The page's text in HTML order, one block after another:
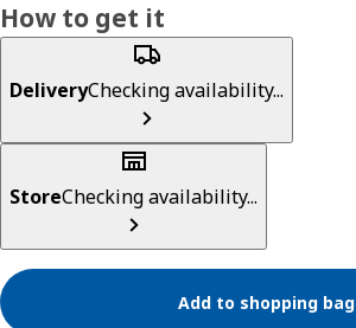
How to get it
DeliveryChecking availability...
StoreChecking availability...
Add to shopping bag